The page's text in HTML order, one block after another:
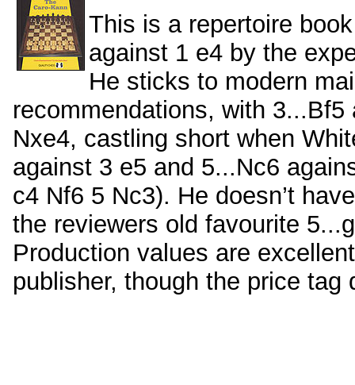
This is a repertoire
against 1 e4 by the
He sticks to modern
recommendations, with
Nxe4, castling short when
against 3 e5 and 5...Nc6
c4 Nf6 5 Nc3). He doesn’t
the reviewers old favourite
Production values are
publisher, though the price